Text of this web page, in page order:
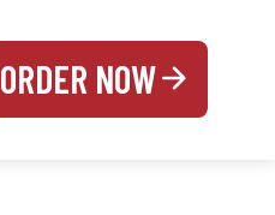
ORDER NOW